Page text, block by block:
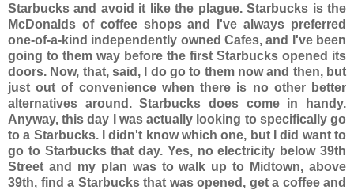
Starbucks and avoid it like the plague. Starbucks is the
McDonalds of coffee shops and I've always preferred
one-of-a-kind independently owned Cafes, and I've been
going to them way before the first Starbucks opened its
doors. Now, that, said, I do go to them now and then, but
just out of convenience when there is no other better
alternatives around. Starbucks does come in handy.
Anyway, this day I was actually looking to specifically go
to a Starbucks. I didn't know which one, but I did want to
go to Starbucks that day. Yes, no electricity below 39th
Street and my plan was to walk up to Midtown, above
39th, find a Starbucks that was opened, get a coffee and